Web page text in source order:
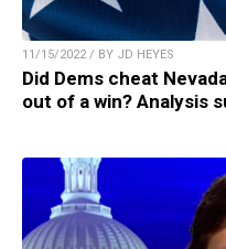
11/15/2022 / BY JD HEYES
Did Dems cheat
out of a win? Analysis